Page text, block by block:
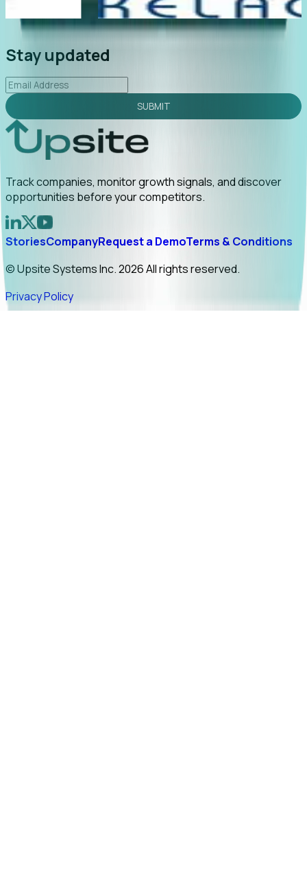
Stay updated
SUBMIT
Track companies, monitor growth signals, and discover
opportunities before your competitors.
StoriesCompanyRequest a DemoTerms & Conditions
© Upsite Systems Inc. 2026 All rights reserved.
Privacy Policy